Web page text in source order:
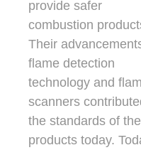
provide safer
combustion
Their
flame detection
technology and
scanners
the standards of
products today.